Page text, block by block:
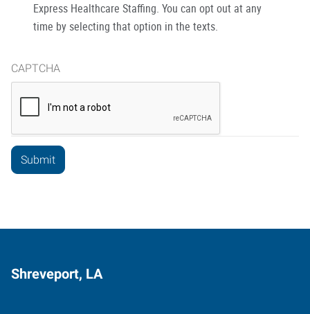
Express Healthcare Staffing. You can opt out at any
time by selecting that option in the texts.
CAPTCHA
Shreveport, LA